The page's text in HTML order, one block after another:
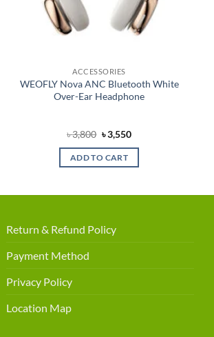
ACCESSORIES
WEOFLY Nova ANC Bluetooth White
Over-Ear Headphone
৳3,800 Original
price
was:
৳ 3,800.
৳3,550Current
is:
ADD TO CART
Return & Refund Policy
Payment Method
Privacy Policy
Location Map